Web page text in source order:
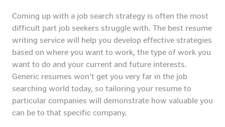
Coming up with a job search strategy is often the most
difficult part job seekers struggle with. The best resume
writing service will help you develop effective strategies
based on where you want to work, the type of work you
want to do and your current and future interests.
Generic resumes won’t get you very far in the job
searching world today, so tailoring your resume to
particular companies will demonstrate how valuable you
can be to that specific company.